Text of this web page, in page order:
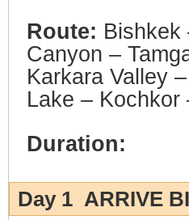
Route: Bishkek
Canyon –
Karkara Valley
Lake – Kochkor
Duration:
Day 1 ARRIVE